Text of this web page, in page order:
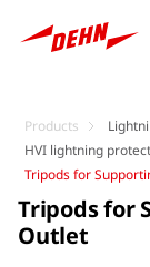
Products
HVI lightning
Tripods for
Tripods for
Outlet